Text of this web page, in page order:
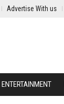
Advertise With us
ENTERTAINMENT